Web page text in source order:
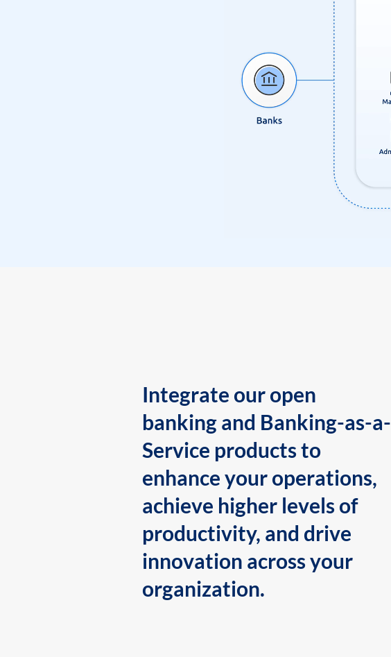
Integrate our open
banking and Banking-as-a-
Service products to
enhance your operations,
achieve higher levels of
productivity, and drive
innovation across your
organization.